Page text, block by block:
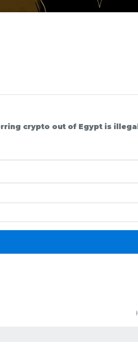
crypto out of Egypt is